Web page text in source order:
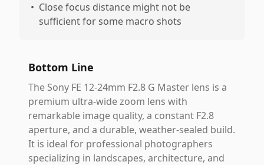
• Close focus distance might not be
sufficient for some macro shots
Bottom Line
The Sony FE 12-24mm F2.8 G Master lens is a
premium ultra-wide zoom lens with
remarkable image quality, a constant F2.8
aperture, and a durable, weather-sealed build.
It is ideal for professional photographers
specializing in landscapes, architecture, and